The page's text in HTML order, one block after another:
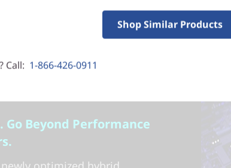
Beyond Performance
Shop Similar Products
Call: 1-866-426-0911